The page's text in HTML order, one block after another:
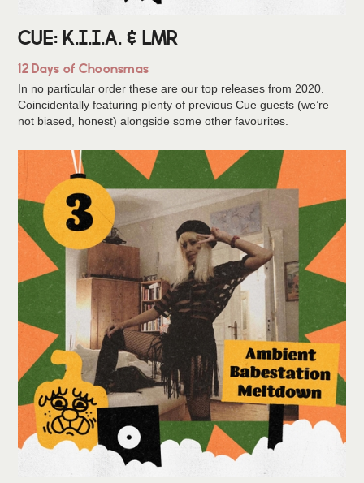
CUE: K.I.I.A. & LMR
12 Days of Choonsmas
In no particular order these are our top releases from 2020.
Coincidentally featuring plenty of previous Cue guests (we’re
not biased, honest) alongside some other favourites.